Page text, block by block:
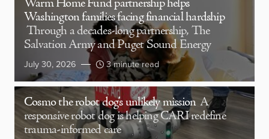
Warm Home Fund partnership helps
Washington families facing financial hardship
Through a decades-long partnership, The
Salvation Army and Puget Sound Energy
July 30, 2026 3 minute read
Cosmo the robot dog’s unlikely mission A
responsive robot dog is helping CARI redefine
trauma-informed care